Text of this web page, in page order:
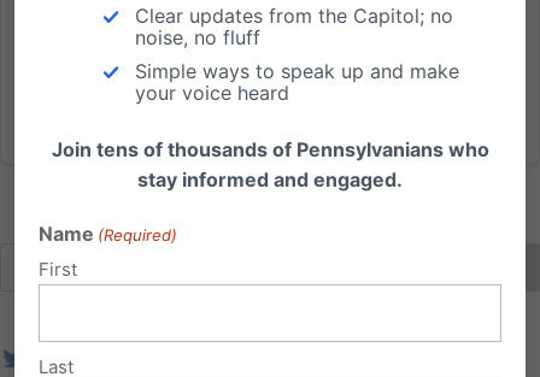
not financial — it is moral. The worst aspect of the
casino culture...
Clear updates from the Capitol; no
noise, no fluff
Simple ways to speak up and make
your voice heard
Join tens of thousands of Pennsylvanians who
stay informed and engaged.
Name (Required)
First
Last